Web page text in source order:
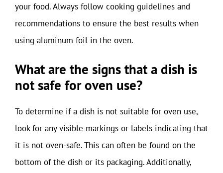
your food. Always follow cooking guidelines and
recommendations to ensure the best results when
using aluminum foil in the oven.
What are the signs that a dish is
not safe for oven use?
To determine if a dish is not suitable for oven use,
look for any visible markings or labels indicating that
it is not oven-safe. This can often be found on the
bottom of the dish or its packaging. Additionally,